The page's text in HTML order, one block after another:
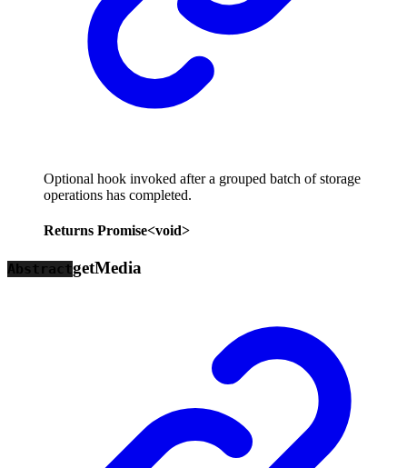
Optional hook invoked after a grouped batch of storage
operations has completed.
Returns Promise<void>
AbstractgetMedia